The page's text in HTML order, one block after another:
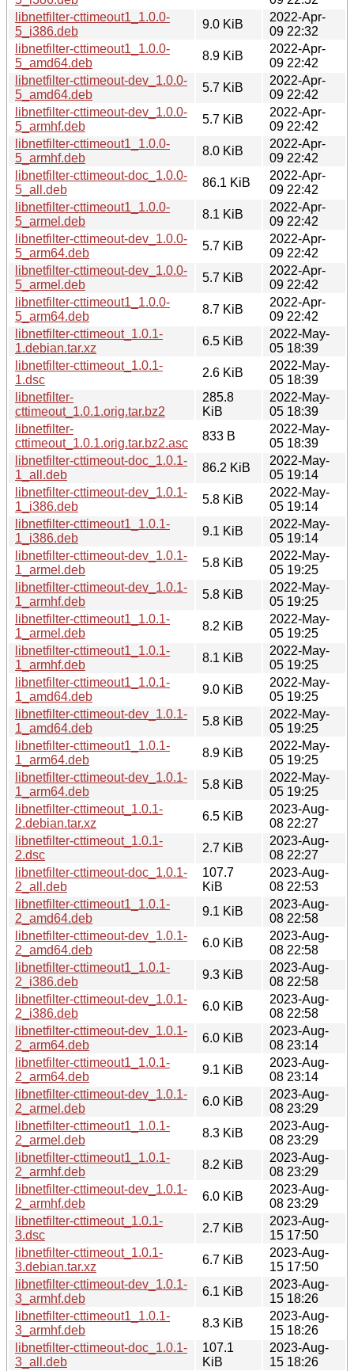
libnetfilter-cttimeout1_1.0.0-
5_i386.deb
9.0 KiB
2022-Apr-
09 22:32
libnetfilter-cttimeout1_1.0.0-
5_amd64.deb
8.9 KiB
2022-Apr-
09 22:42
libnetfilter-cttimeout-dev_1.0.0-
5_amd64.deb
5.7 KiB
2022-Apr-
09 22:42
libnetfilter-cttimeout-dev_1.0.0-
5_armhf.deb
5.7 KiB
2022-Apr-
09 22:42
libnetfilter-cttimeout1_1.0.0-
5_armhf.deb
8.0 KiB
2022-Apr-
09 22:42
libnetfilter-cttimeout-doc_1.0.0-
5_all.deb
86.1 KiB
2022-Apr-
09 22:42
libnetfilter-cttimeout1_1.0.0-
5_armel.deb
8.1 KiB
2022-Apr-
09 22:42
libnetfilter-cttimeout-dev_1.0.0-
5_arm64.deb
5.7 KiB
2022-Apr-
09 22:42
libnetfilter-cttimeout-dev_1.0.0-
5_armel.deb
5.7 KiB
2022-Apr-
09 22:42
libnetfilter-cttimeout1_1.0.0-
5_arm64.deb
8.7 KiB
2022-Apr-
09 22:42
libnetfilter-cttimeout_1.0.1-
1.debian.tar.xz
6.5 KiB
2022-May-
05 18:39
libnetfilter-cttimeout_1.0.1-
1.dsc
2.6 KiB
2022-May-
05 18:39
libnetfilter-
cttimeout_1.0.1.orig.tar.bz2
285.8
KiB
2022-May-
05 18:39
libnetfilter-
cttimeout_1.0.1.orig.tar.bz2.asc
833 B
2022-May-
05 18:39
libnetfilter-cttimeout-doc_1.0.1-
1_all.deb
86.2 KiB
2022-May-
05 19:14
libnetfilter-cttimeout-dev_1.0.1-
1_i386.deb
5.8 KiB
2022-May-
05 19:14
libnetfilter-cttimeout1_1.0.1-
1_i386.deb
9.1 KiB
2022-May-
05 19:14
libnetfilter-cttimeout-dev_1.0.1-
1_armel.deb
5.8 KiB
2022-May-
05 19:25
libnetfilter-cttimeout-dev_1.0.1-
1_armhf.deb
5.8 KiB
2022-May-
05 19:25
libnetfilter-cttimeout1_1.0.1-
1_armel.deb
8.2 KiB
2022-May-
05 19:25
libnetfilter-cttimeout1_1.0.1-
1_armhf.deb
8.1 KiB
2022-May-
05 19:25
libnetfilter-cttimeout1_1.0.1-
1_amd64.deb
9.0 KiB
2022-May-
05 19:25
libnetfilter-cttimeout-dev_1.0.1-
1_amd64.deb
5.8 KiB
2022-May-
05 19:25
libnetfilter-cttimeout1_1.0.1-
1_arm64.deb
8.9 KiB
2022-May-
05 19:25
libnetfilter-cttimeout-dev_1.0.1-
1_arm64.deb
5.8 KiB
2022-May-
05 19:25
libnetfilter-cttimeout_1.0.1-
2.debian.tar.xz
6.5 KiB
2023-Aug-
08 22:27
libnetfilter-cttimeout_1.0.1-
2.dsc
2.7 KiB
2023-Aug-
08 22:27
libnetfilter-cttimeout-doc_1.0.1-
2_all.deb
107.7
KiB
2023-Aug-
08 22:53
libnetfilter-cttimeout1_1.0.1-
2_amd64.deb
9.1 KiB
2023-Aug-
08 22:58
libnetfilter-cttimeout-dev_1.0.1-
2_amd64.deb
6.0 KiB
2023-Aug-
08 22:58
libnetfilter-cttimeout1_1.0.1-
2_i386.deb
9.3 KiB
2023-Aug-
08 22:58
libnetfilter-cttimeout-dev_1.0.1-
2_i386.deb
6.0 KiB
2023-Aug-
08 22:58
libnetfilter-cttimeout-dev_1.0.1-
2_arm64.deb
6.0 KiB
2023-Aug-
08 23:14
libnetfilter-cttimeout1_1.0.1-
2_arm64.deb
9.1 KiB
2023-Aug-
08 23:14
libnetfilter-cttimeout-dev_1.0.1-
2_armel.deb
6.0 KiB
2023-Aug-
08 23:29
libnetfilter-cttimeout1_1.0.1-
2_armel.deb
8.3 KiB
2023-Aug-
08 23:29
libnetfilter-cttimeout1_1.0.1-
2_armhf.deb
8.2 KiB
2023-Aug-
08 23:29
libnetfilter-cttimeout-dev_1.0.1-
2_armhf.deb
6.0 KiB
2023-Aug-
08 23:29
libnetfilter-cttimeout_1.0.1-
3.dsc
2.7 KiB
2023-Aug-
15 17:50
libnetfilter-cttimeout_1.0.1-
3.debian.tar.xz
6.7 KiB
2023-Aug-
15 17:50
libnetfilter-cttimeout-dev_1.0.1-
3_armhf.deb
6.1 KiB
2023-Aug-
15 18:26
libnetfilter-cttimeout1_1.0.1-
3_armhf.deb
8.3 KiB
2023-Aug-
15 18:26
libnetfilter-cttimeout-doc_1.0.1-
3_all.deb
107.1
KiB
2023-Aug-
15 18:26